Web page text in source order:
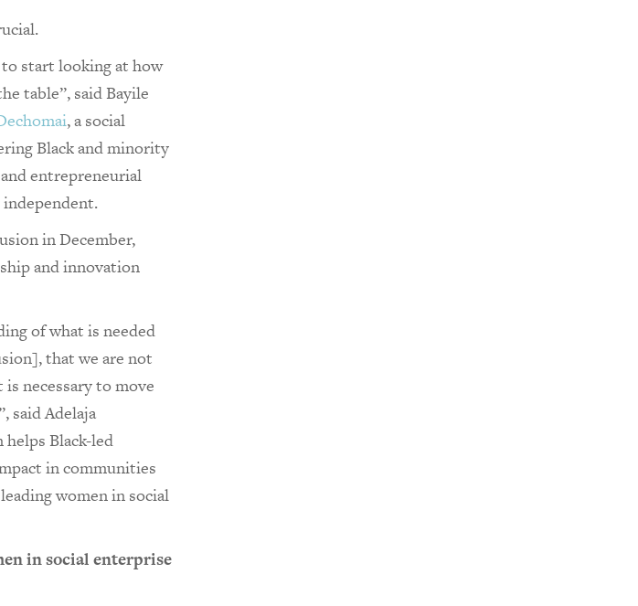
start looking at how
table”, said Bayile
, a social
Black and minority
entrepreneurial
in December,
and innovation
of what is needed
that we are not
necessary to move
said Adelaja
Black-led
in communities
women in social
in social enterprise